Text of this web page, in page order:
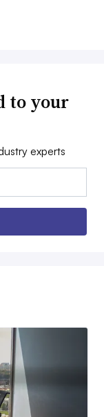
to your
experts